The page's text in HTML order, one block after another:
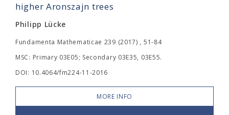
higher Aronszajn trees
Philipp Lücke
Fundamenta Mathematicae 239 (2017) , 51-84
MSC: Primary 03E05; Secondary 03E35, 03E55.
DOI: 10.4064/fm224-11-2016
MORE INFO